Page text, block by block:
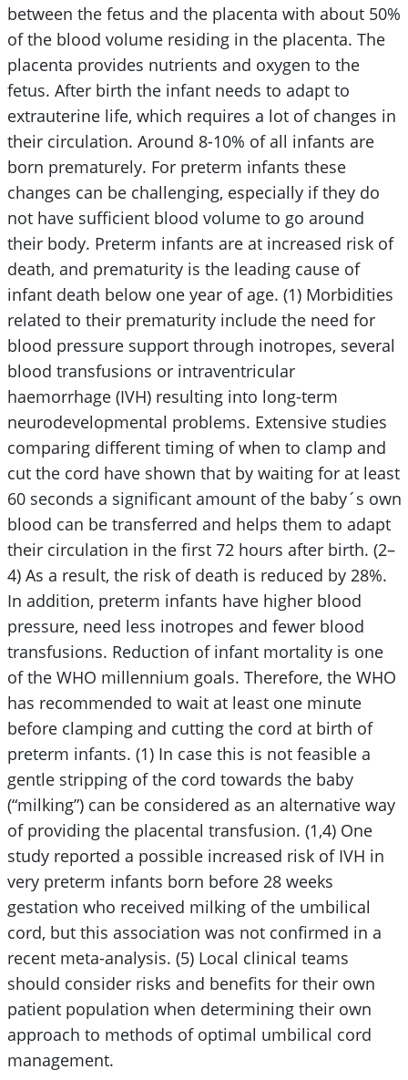
between the fetus and the placenta with about 50%
of the blood volume residing in the placenta. The
placenta provides nutrients and oxygen to the
fetus. After birth the infant needs to adapt to
extrauterine life, which requires a lot of changes in
their circulation. Around 8-10% of all infants are
born prematurely. For preterm infants these
changes can be challenging, especially if they do
not have sufficient blood volume to go around
their body. Preterm infants are at increased risk of
death, and prematurity is the leading cause of
infant death below one year of age. (1) Morbidities
related to their prematurity include the need for
blood pressure support through inotropes, several
blood transfusions or intraventricular
haemorrhage (IVH) resulting into long-term
neurodevelopmental problems. Extensive studies
comparing different timing of when to clamp and
cut the cord have shown that by waiting for at least
60 seconds a significant amount of the baby´s own
blood can be transferred and helps them to adapt
their circulation in the first 72 hours after birth. (2–
4) As a result, the risk of death is reduced by 28%.
In addition, preterm infants have higher blood
pressure, need less inotropes and fewer blood
transfusions. Reduction of infant mortality is one
of the WHO millennium goals. Therefore, the WHO
has recommended to wait at least one minute
before clamping and cutting the cord at birth of
preterm infants. (1) In case this is not feasible a
gentle stripping of the cord towards the baby
(“milking”) can be considered as an alternative way
of providing the placental transfusion. (1,4) One
study reported a possible increased risk of IVH in
very preterm infants born before 28 weeks
gestation who received milking of the umbilical
cord, but this association was not confirmed in a
recent meta-analysis. (5) Local clinical teams
should consider risks and benefits for their own
patient population when determining their own
approach to methods of optimal umbilical cord
management.